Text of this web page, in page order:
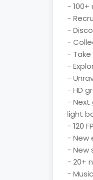
-
-
-
-
-
-
-
- HD
- Next
light
- 120
- New
- New
- 20+
-